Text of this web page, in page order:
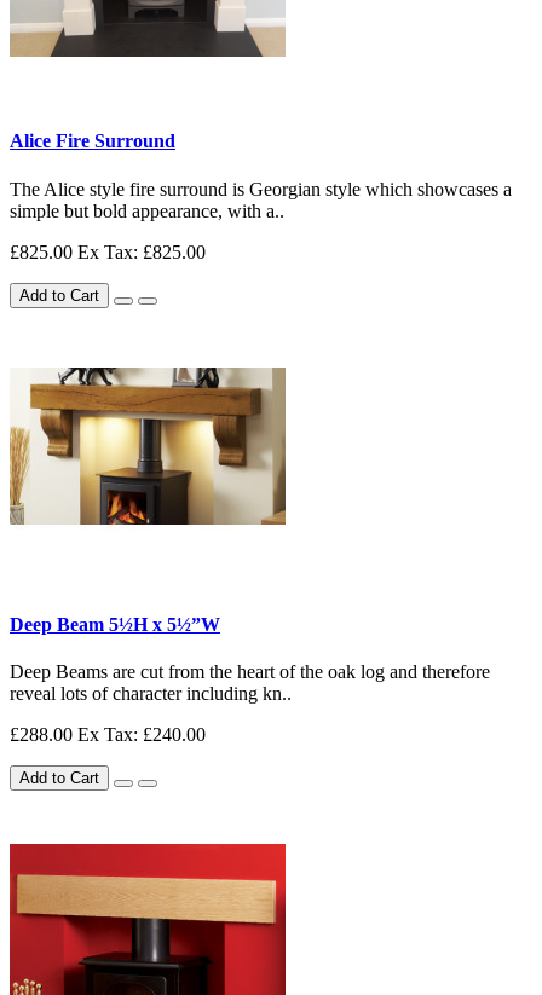
Alice Fire Surround
The Alice style fire surround is Georgian style which showcases a
simple but bold appearance, with a..
£825.00 Ex Tax: £825.00
Add to Cart
Deep Beam 5½H x 5½”W
Deep Beams are cut from the heart of the oak log and therefore
reveal lots of character including kn..
£288.00 Ex Tax: £240.00
Add to Cart